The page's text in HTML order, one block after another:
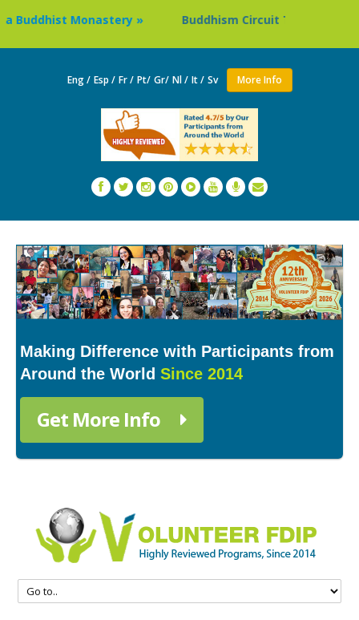
Monastery » Buddhism Circuit Tour in Nepal »
Eng / Esp / Fr / Pt/ Gr/ Nl / It / Sv More Info
Making Difference with Participants from
Around the World Since 2014
Get More Info